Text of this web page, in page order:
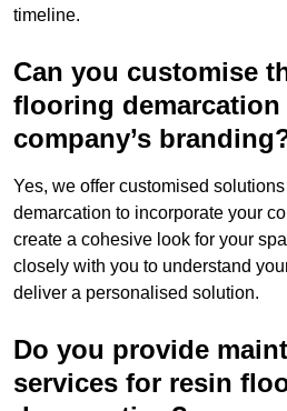
timeline.
Can you customise
flooring demarcation
company’s
Yes, we offer customised
demarcation to incorporate your
create a cohesive look for your
closely with you to understand
deliver a personalised solution.
Do you provide
services for resin